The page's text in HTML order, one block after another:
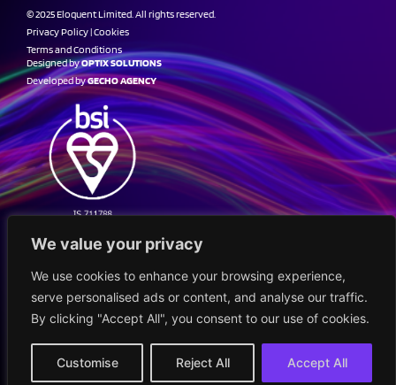
We value your privacy
We use cookies to enhance your browsing experience,
serve personalised ads or content, and analyse our traffic.
By clicking "Accept All", you consent to our use of cookies.
Customise Reject All Accept All
© 2025 Eloquent Limited. All rights reserved.
Privacy Policy|Cookies
Terms and Conditions
Designed byOPTIX SOLUTIONS
Developed byGECHO AGENCY